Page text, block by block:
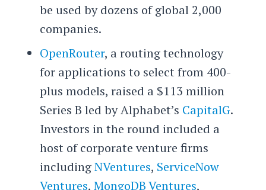
be used by dozens of global 2,000
companies.
OpenRouter, a routing technology
for applications to select from 400-
plus models, raised a $113 million
Series B led by Alphabet’s CapitalG.
Investors in the round included a
host of corporate venture firms
includingNVentures, ServiceNow
Ventures, MongoDB Ventures,